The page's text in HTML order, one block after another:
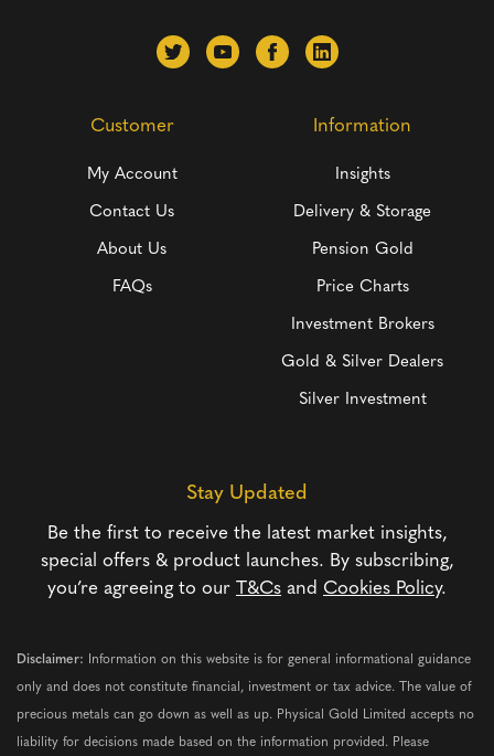
Customer
My Account
Contact Us
About Us
FAQs
Information
Insights
Delivery & Storage
Pension Gold
Price Charts
Investment Brokers
Gold & Silver Dealers
Silver Investment
Stay Updated
Be the first to receive the latest market insights,
special offers & product launches. By subscribing,
you’re agreeing to our T&Cs and Cookies Policy.
Disclaimer: Information on this website is for general informational guidance
only and does not constitute financial, investment or tax advice. The value of
precious metals can go down as well as up. Physical Gold Limited accepts no
liability for decisions made based on the information provided. Please